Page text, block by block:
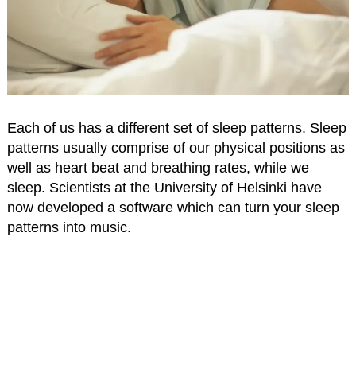
Each of us has a different set of sleep patterns. Sleep
patterns usually comprise of our physical positions as
well as heart beat and breathing rates, while we
sleep. Scientists at the University of Helsinki have
now developed a software which can turn your sleep
patterns into music.